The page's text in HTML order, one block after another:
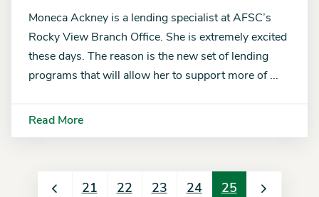
Moneca Ackney is a lending specialist at AFSC’s
Rocky View Branch Office. She is extremely excited
these days. The reason is the new set of lending
programs that will allow her to support more of ...
Read More
21 22 23 24 25